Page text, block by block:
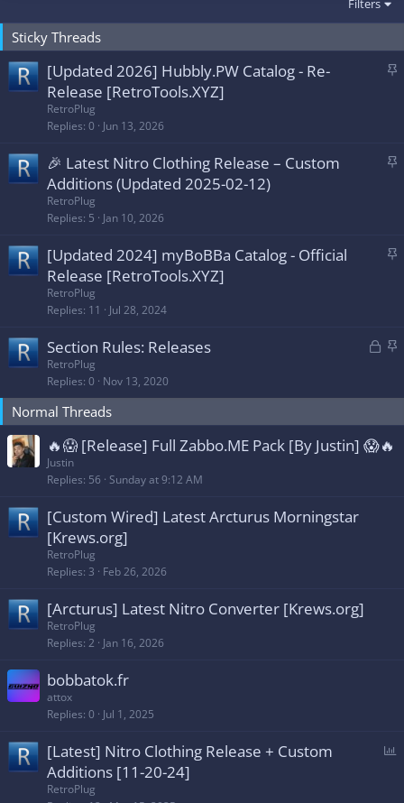
Filters
Sticky Threads
S
y
[Updated 2026] Hubbly.PW Catalog - Re-
Release [RetroTools.XYZ]
RetroPlug
Replies 0 Jun 13, 2026
S
y
🎉 Latest Nitro Clothing Release – Custom
Additions (Updated 2025-02-12)
RetroPlug
Replies 5 Jan 10, 2026
S
y
[Updated 2024] myBoBBa Catalog - Official
Release [RetroTools.XYZ]
RetroPlug
Replies 11 Jul 28, 2024
L
k
e
d
S
c
k
Section Rules: Releases
RetroPlug
Replies 0 Nov 13, 2020
Normal Threads
🔥😱 [Release] Full Zabbo.ME Pack [By Justin] 😱🔥
Justin
Replies 56 Sunday at 9:12 AM
[Custom Wired] Latest Arcturus Morningstar
[Krews.org]
RetroPlug
Replies 3 Feb 26, 2026
[Arcturus] Latest Nitro Converter [Krews.org]
RetroPlug
Replies 2 Jan 16, 2026
bobbatok.fr
attox
Replies 0 Jul 1, 2025
[Latest] Nitro Clothing Release + Custom
Additions [11-20-24]
RetroPlug